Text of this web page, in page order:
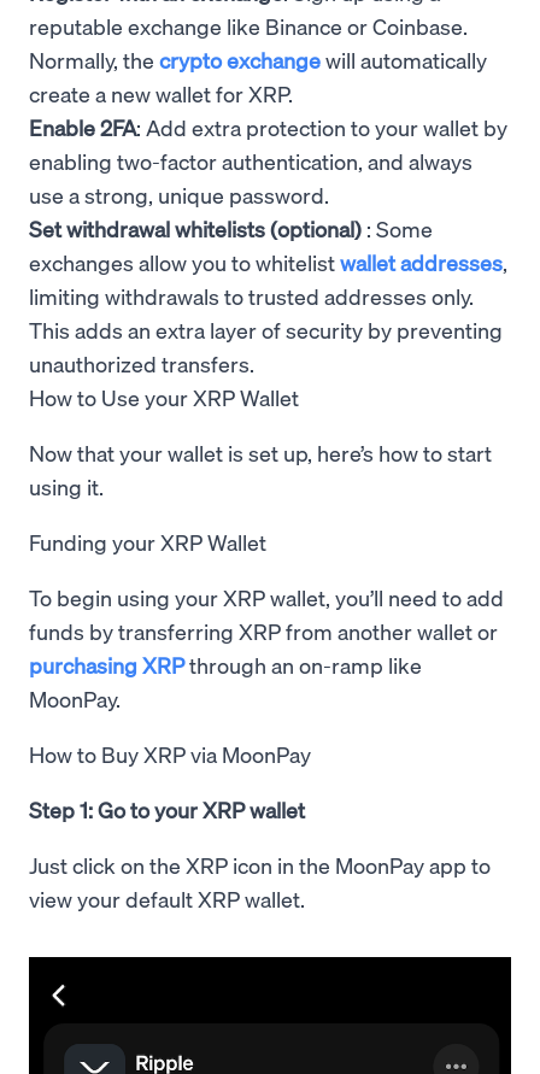
reputable exchange like Binance or Coinbase.
Normally, the crypto exchangewill automatically
create a new wallet for XRP.
Enable 2FA: Add extra protection to your wallet by
enabling two-factor authentication, and always
use a strong, unique password.
Set withdrawal whitelists (optional) : Some
exchanges allow you to whitelistwallet addresses,
limiting withdrawals to trusted addresses only.
This adds an extra layer of security by preventing
unauthorized transfers.
How to Use your XRP Wallet
Now that your wallet is set up, here’s how to start
using it.
Funding your XRP Wallet
To begin using your XRP wallet, you’ll need to add
funds by transferring XRP from another wallet or
purchasing XRPthrough an on-ramp like
MoonPay.
How to Buy XRP via MoonPay
Step 1: Go to your XRP wallet
Just click on the XRP icon in the MoonPay app to
view your default XRP wallet.